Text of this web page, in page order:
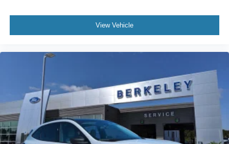
View Vehicle